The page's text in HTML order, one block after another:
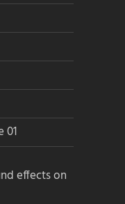
01
effects on